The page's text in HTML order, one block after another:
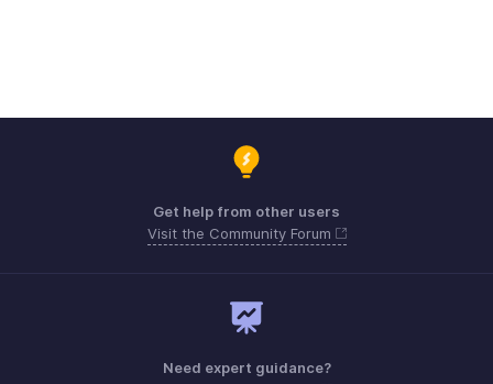
Get help from other users
Visit the Community Forum
Need expert guidance?